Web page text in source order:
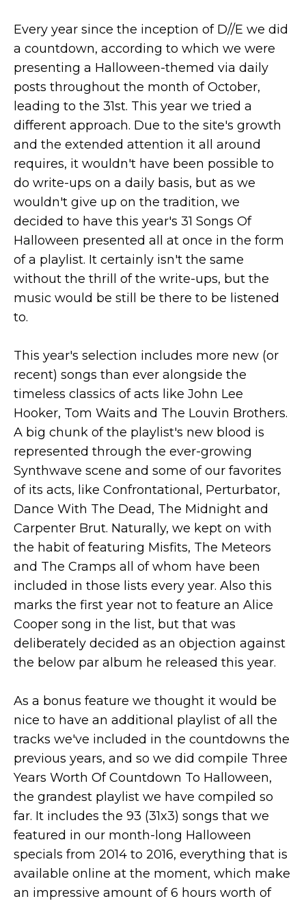
Every year since the inception of D//E we did
a countdown, according to which we were
presenting a Halloween-themed via daily
posts throughout the month of October,
leading to the 31st. This year we tried a
different approach. Due to the site's growth
and the extended attention it all around
requires, it wouldn't have been possible to
do write-ups on a daily basis, but as we
wouldn't give up on the tradition, we
decided to have this year's 31 Songs Of
Halloween presented all at once in the form
of a playlist. It certainly isn't the same
without the thrill of the write-ups, but the
music would be still be there to be listened
to.
This year's selection includes more new (or
recent) songs than ever alongside the
timeless classics of acts like John Lee
Hooker, Tom Waits and The Louvin Brothers.
A big chunk of the playlist's new blood is
represented through the ever-growing
Synthwave scene and some of our favorites
of its acts, like Confrontational, Perturbator,
Dance With The Dead, The Midnight and
Carpenter Brut. Naturally, we kept on with
the habit of featuring Misfits, The Meteors
and The Cramps all of whom have been
included in those lists every year. Also this
marks the first year not to feature an Alice
Cooper song in the list, but that was
deliberately decided as an objection against
the below par album he released this year.
As a bonus feature we thought it would be
nice to have an additional playlist of all the
tracks we've included in the countdowns the
previous years, and so we did compile Three
Years Worth Of Countdown To Halloween,
the grandest playlist we have compiled so
far. It includes the 93 (31x3) songs that we
featured in our month-long Halloween
specials from 2014 to 2016, everything that is
available online at the moment, which make
an impressive amount of 6 hours worth of